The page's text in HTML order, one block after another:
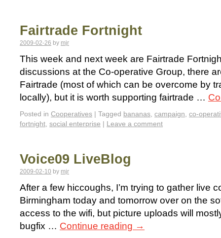
Fairtrade Fortnight
2009-02-26 by mjr
This week and next week are Fairtrade
discussions at the Co-operative Group, there
Fairtrade (most of which can be overcome by
locally), but it is worth supporting fairtrade …
Posted in Cooperatives | Tagged bananas, campaign, co-
fortnight, social enterprise | Leave a comment
Voice09 LiveBlog
2009-02-10 by mjr
After a few hiccoughs, I’m trying to gather live
Birmingham today and tomorrow over on the
access to the wifi, but picture uploads will
bugfix … Continue reading →